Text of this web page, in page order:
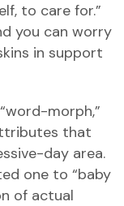
to care for.”
you can worry
in support
morph,”
that
day area.
one to “baby
of actual